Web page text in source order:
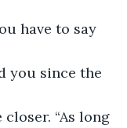
have to say
you since the
“As long